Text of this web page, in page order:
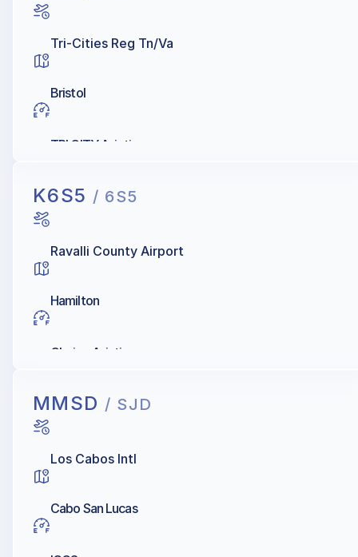
Tri-Cities Reg Tn/Va
Bristol
TRI CITY Aviation
K6S5 / 6S5
Ravalli County Airport
Hamilton
Choice Aviation
MMSD / SJD
Los Cabos Intl
Cabo San Lucas